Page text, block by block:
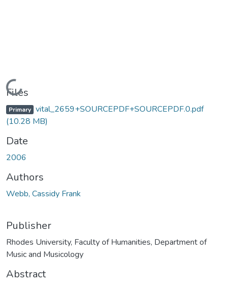
Loading...
Files
Primary vital_2659+SOURCEPDF+SOURCEPDF.0.pdf
(10.28 MB)
Date
2006
Authors
Webb, Cassidy Frank
Publisher
Rhodes University, Faculty of Humanities, Department of
Music and Musicology
Abstract